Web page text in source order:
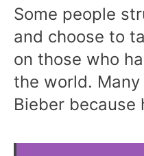
Some people
and choose to
on those who
the world.
Bieber because